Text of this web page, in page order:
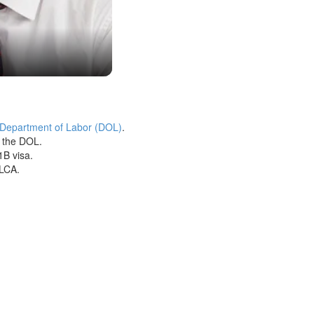
of Labor (DOL).
DOL.
visa.